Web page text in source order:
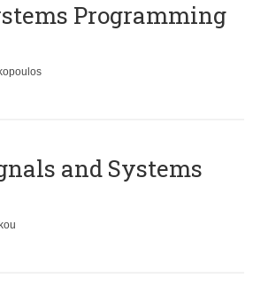
Programming
and Systems